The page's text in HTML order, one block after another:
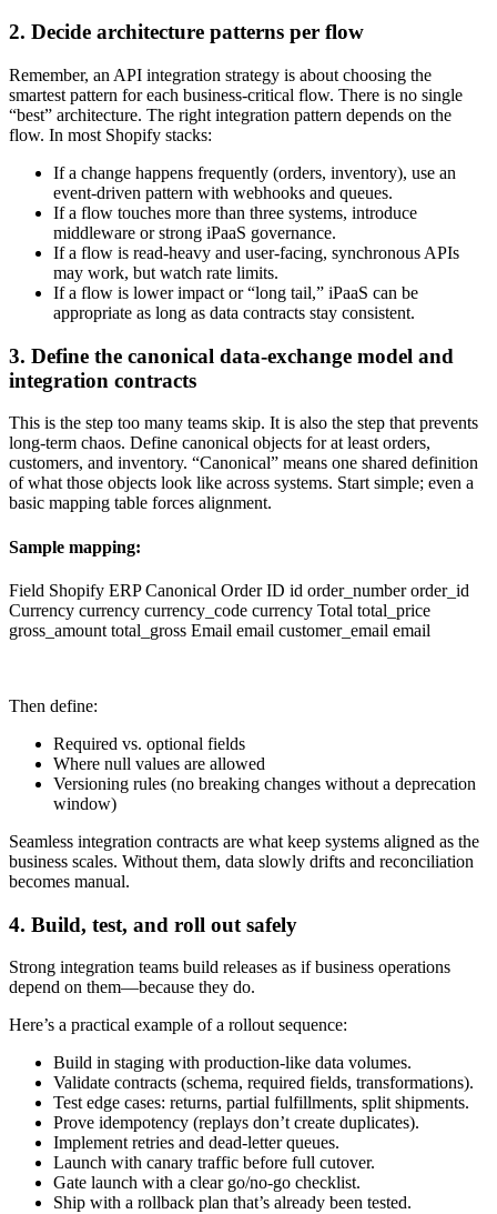
2. Decide architecture patterns per flow
Remember, an API integration strategy is about choosing the
smartest pattern for each business-critical flow. There is no single
“best” architecture. The right integration pattern depends on the
flow. In most Shopify stacks:
If a change happens frequently (orders, inventory), use an
event-driven pattern with webhooks and queues.
If a flow touches more than three systems, introduce
middleware or strong iPaaS governance.
If a flow is read-heavy and user-facing, synchronous APIs
may work, but watch rate limits.
If a flow is lower impact or “long tail,” iPaaS can be
appropriate as long as data contracts stay consistent.
3. Define the canonical data-exchange model and
integration contracts
This is the step too many teams skip. It is also the step that prevents
long-term chaos. Define canonical objects for at least orders,
customers, and inventory. “Canonical” means one shared definition
of what those objects look like across systems. Start simple; even a
basic mapping table forces alignment.
Sample mapping:
Field Shopify ERP Canonical Order ID id order_number order_id
Currency currency currency_code currency Total total_price
gross_amount total_gross Email email customer_email email
Then define:
Required vs. optional fields
Where null values are allowed
Versioning rules (no breaking changes without a deprecation
window)
Seamless integration contracts are what keep systems aligned as the
business scales. Without them, data slowly drifts and reconciliation
becomes manual.
4. Build, test, and roll out safely
Strong integration teams build releases as if business operations
depend on them—because they do.
Here’s a practical example of a rollout sequence:
Build in staging with production-like data volumes.
Validate contracts (schema, required fields, transformations).
Test edge cases: returns, partial fulfillments, split shipments.
Prove idempotency (replays don’t create duplicates).
Implement retries and dead-letter queues.
Launch with canary traffic before full cutover.
Gate launch with a clear go/no-go checklist.
Ship with a rollback plan that’s already been tested.